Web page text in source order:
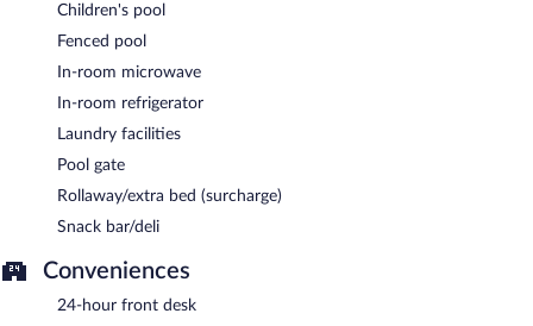
Children's pool
Fenced pool
In-room microwave
In-room refrigerator
Laundry facilities
Pool gate
Rollaway/extra bed (surcharge)
Snack bar/deli
Conveniences
24-hour front desk